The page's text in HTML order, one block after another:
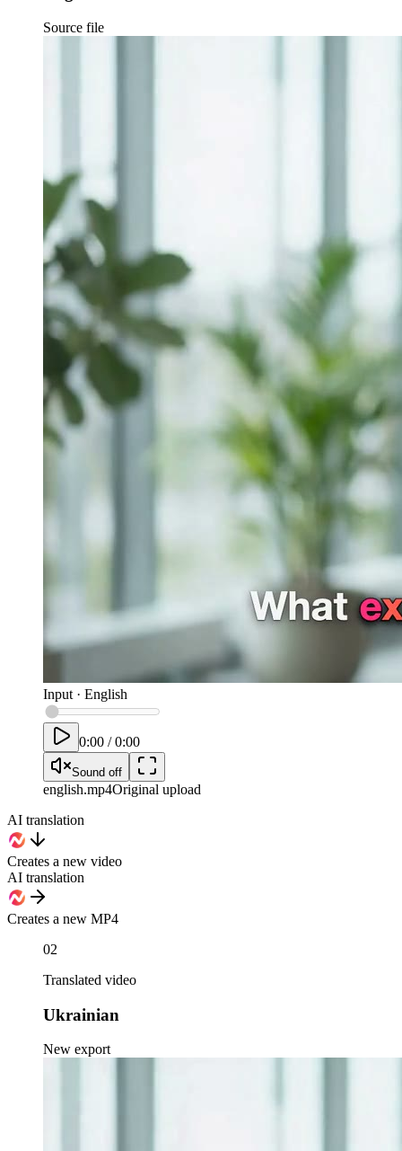
Source file
Input · English
0:00 /0:00
Sound off
english.mp4Original upload
AI translation
Creates a new video
AI translation
Creates a new MP4
02
Translated video
Ukrainian
New export